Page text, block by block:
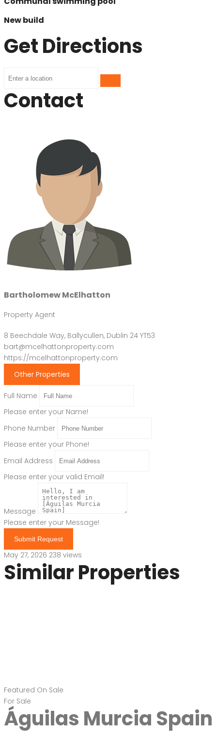
New build
Get Directions
Contact
Bartholomew McElhatton
Property Agent
8 Beechdale Way, Ballycullen, Dublin 24 YT53
bart@mcelhattonproperty.com
https://mcelhattonproperty.com
Other Properties
Full Name
Please enter your Name!
Phone Number
Please enter your Phone!
Email Address
Please enter your valid Email!
Message
Please enter your Message!
Submit Request
May 27, 2026 238 views
Similar Properties
Featured On Sale
For Sale
Águilas Murcia Spain